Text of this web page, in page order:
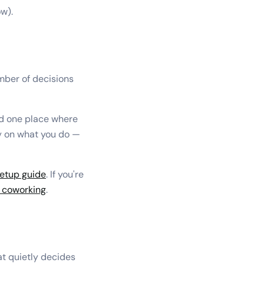
of decisions
one place where
on what you do —
guide. If you're
.
quietly decides